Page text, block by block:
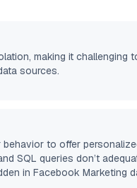
making it challenging
sources.
to offer
SQL queries don’t
in Facebook Marketing